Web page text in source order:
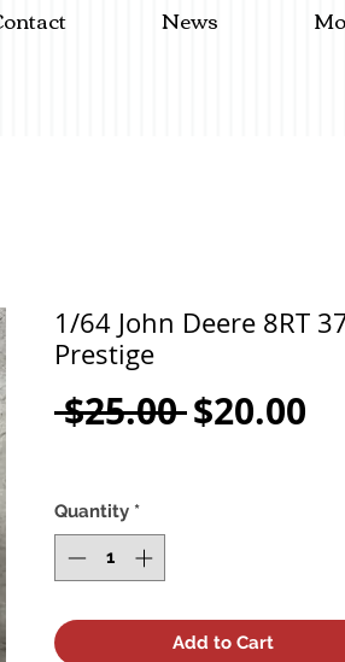
1/64 John Deere 8RT
Prestige
$25.00 Regular
$20.00
Quantity *
Add to Cart
News